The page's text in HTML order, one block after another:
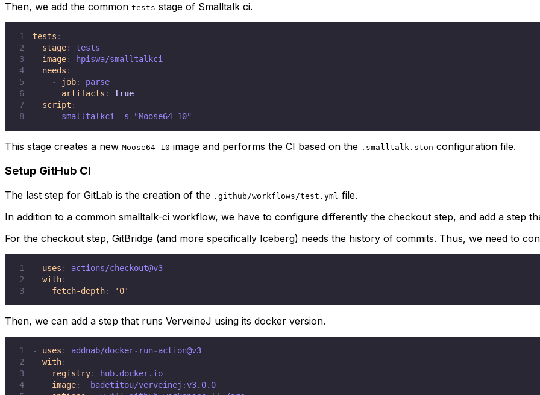
Then, we add the common tests stage of Smalltalk ci.
1 tests :
2
stage:
3
image:
4
needs :
5
- job:
parse
6
artifacts :
true
7
script :
8
- smalltalkci -s "Moose64-10"
This stage creates a new Moose64-10 image and performs the CI based on the .smalltalk.ston configuration file.
Setup GitHub CI
The last step for GitLab is the creation of the .github/workflows/test.yml file.
In addition to a common smalltalk-ci workflow, we have to configure differently the checkout step, and add a step
For the checkout step, GitBridge (and more specifically Iceberg) needs the history of commits. Thus, we need to
1 - uses :
actions/checkout@v3
2
with:
3
fetch-depth: '0'
Then, we can add a step that runs VerveineJ using its docker version.
1 - uses : addnab/docker- run-
action@v3
2
with:
3
registry:
hub.docker.io
4
image:
  badetitou/verveinej
:
v3.0.0